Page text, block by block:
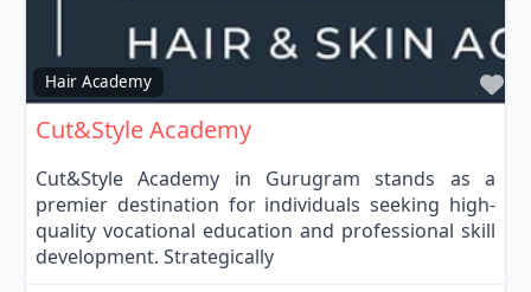
Hair Academy
Cut&Style Academy
Cut&Style Academy in Gurugram stands as a
premier destination for individuals seeking high-
quality vocational education and professional skill
development. Strategically